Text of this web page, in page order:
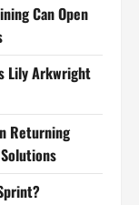
Can Open
Lily Arkwright
Returning